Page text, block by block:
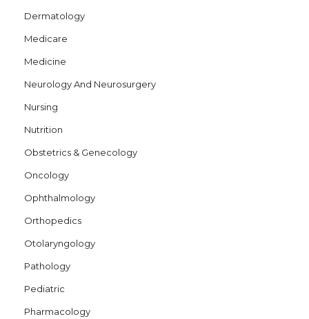
Dermatology
Medicare
Medicine
Neurology And Neurosurgery
Nursing
Nutrition
Obstetrics & Genecology
Oncology
Ophthalmology
Orthopedics
Otolaryngology
Pathology
Pediatric
Pharmacology